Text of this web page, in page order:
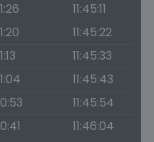
11:45:11
11:45:22
11:45:33
11:45:43
11:45:54
11:46:04